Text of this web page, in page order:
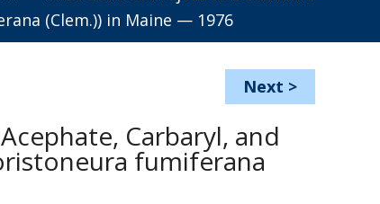
(Clem.)) in Maine — 1976
Next >
Carbaryl, and
fumiferana